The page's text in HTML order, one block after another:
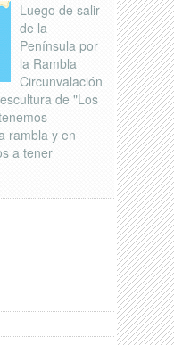
Luego de salir
de la
Península por
la Rambla
Circunvalación
de "Los
rambla y en
a tener